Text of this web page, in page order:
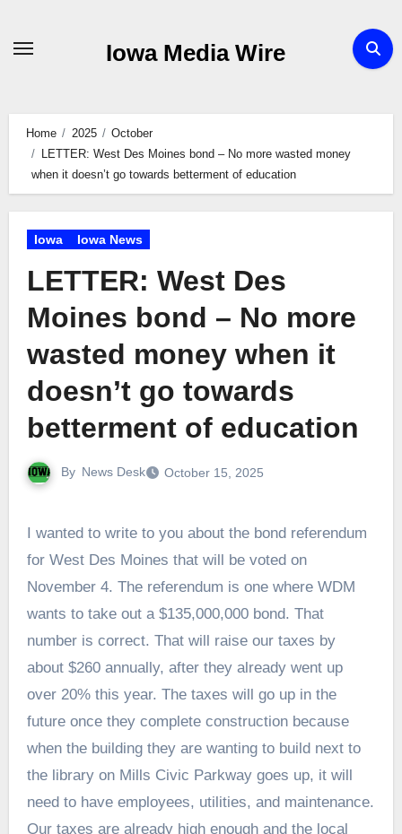
Iowa Media Wire
Home 2025
October
LETTER: West Des Moines bond – No more wasted money
when it doesn’t go towards betterment of education
Iowa Iowa News
LETTER: West Des
Moines bond – No more
wasted money when it
doesn’t go towards
betterment of education
By News Desk October 15, 2025
I wanted to write to you about the bond referendum
for West Des Moines that will be voted on
November 4. The referendum is one where WDM
wants to take out a $135,000,000 bond. That
number is correct. That will raise our taxes by
about $260 annually, after they already went up
over 20% this year. The taxes will go up in the
future once they complete construction because
when the building they are wanting to build next to
the library on Mills Civic Parkway goes up, it will
need to have employees, utilities, and maintenance.
Our taxes are already high enough and the local